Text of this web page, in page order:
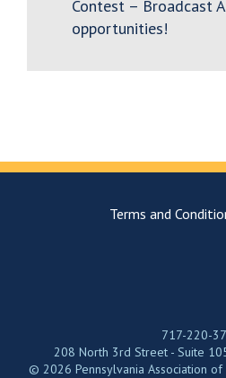
Contest – Broadcast
opportunities!
Terms and
717-220-
208 North 3rd Street - Suite
© 2026 Pennsylvania Association